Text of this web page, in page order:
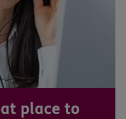
place to